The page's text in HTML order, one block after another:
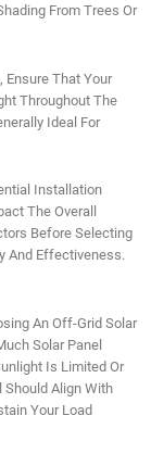
From Trees Or
Ensure That Your
Throughout The
Ideal For
Installation
The Overall
Before Selecting
And Effectiveness.
An Off-Grid Solar
Solar Panel
Is Limited Or
Should Align With
Your Load